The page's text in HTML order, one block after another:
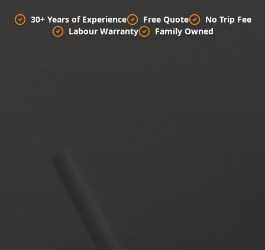
30+ Years of Experience Free Quote
No Trip Fee
Labour Warranty
Family Owned